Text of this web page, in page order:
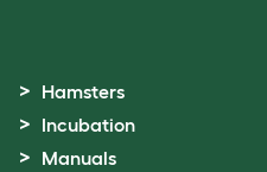
Hamsters
Incubation
Manuals